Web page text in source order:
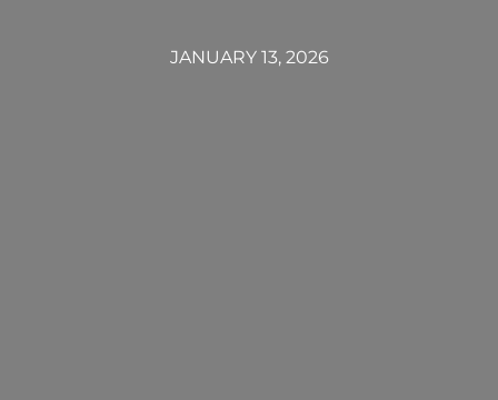
JANUARY 13, 2026